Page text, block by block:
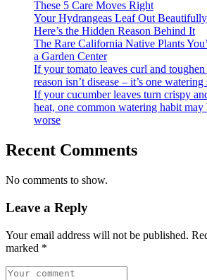
These 5 Care Moves Right
Your Hydrangeas Leaf Out
Here’s the Hidden Reason Behind It
The Rare California Native Plants
a Garden Center
If your tomato leaves curl and
reason isn’t disease – it’s one
If your cucumber leaves turn crispy
heat, one common watering habit
worse
Recent Comments
No comments to show.
Leave a Reply
Your email address will not be published.
marked *